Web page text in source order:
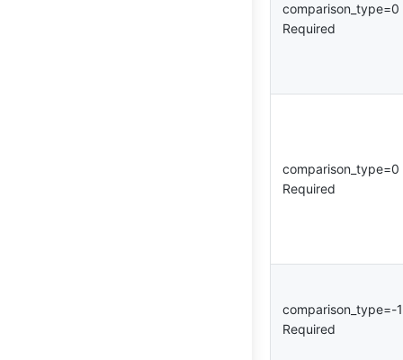
comparison_type=0
Required
comparison_type=0
Required
comparison_type=-
Required